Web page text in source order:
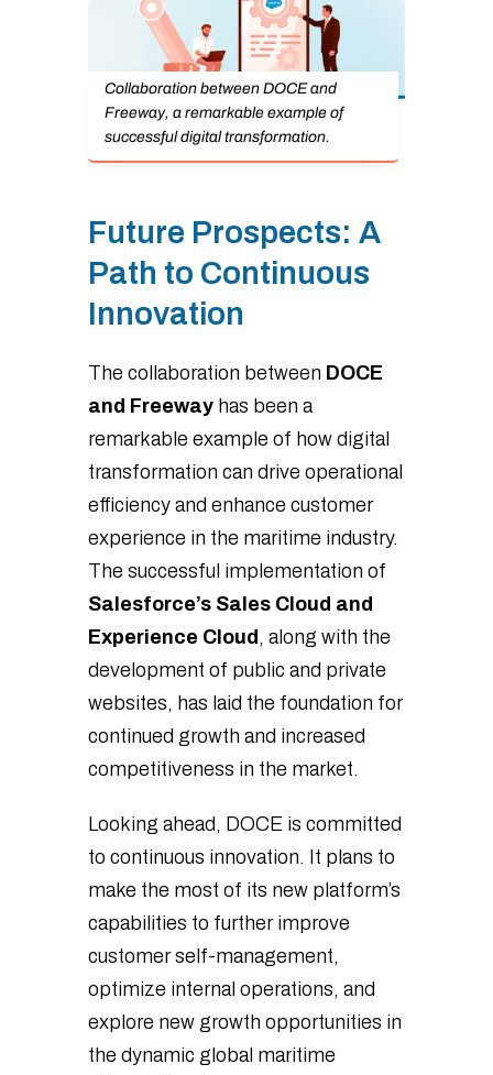
Collaboration between DOCE and
Freeway, a remarkable example of
successful digital transformation.
Future Prospects: A
Path to Continuous
Innovation
The collaboration between DOCE
and Freeway has been a
remarkable example of how digital
transformation can drive operational
efficiency and enhance customer
experience in the maritime industry.
The successful implementation of
Salesforce’s Sales Cloud and
Experience Cloud , along with the
development of public and private
websites, has laid the foundation for
continued growth and increased
competitiveness in the market.
Looking ahead, DOCE is committed
to continuous innovation. It plans to
make the most of its new platform’s
capabilities to further improve
customer self-management,
optimize internal operations, and
explore new growth opportunities in
the dynamic global maritime